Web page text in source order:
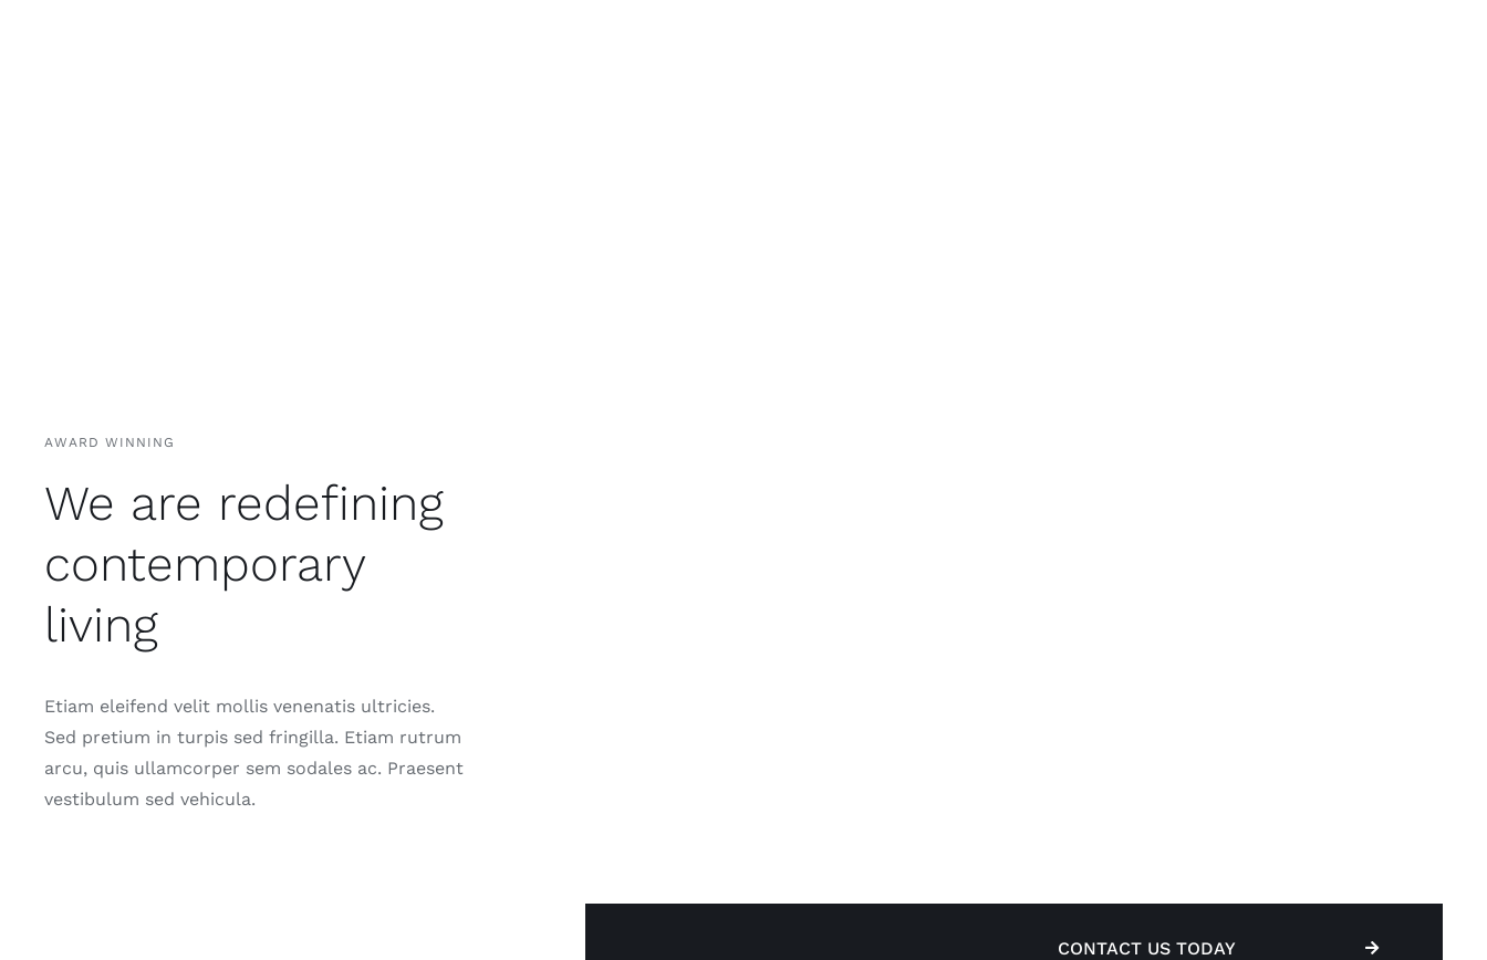
AWARD WINNING
We are redefining
contemporary
living
Etiam eleifend velit mollis venenatis ultricies.
Sed pretium in turpis sed fringilla. Etiam rutrum
arcu, quis ullamcorper sem sodales ac. Praesent
vestibulum sed vehicula.
CONTACT US TODAY